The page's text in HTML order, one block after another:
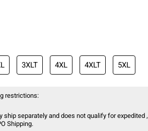
3XLT 4XL 4XLT 5XL
restrictions:
ship separately and does not qualify for expedited ,
Shipping.